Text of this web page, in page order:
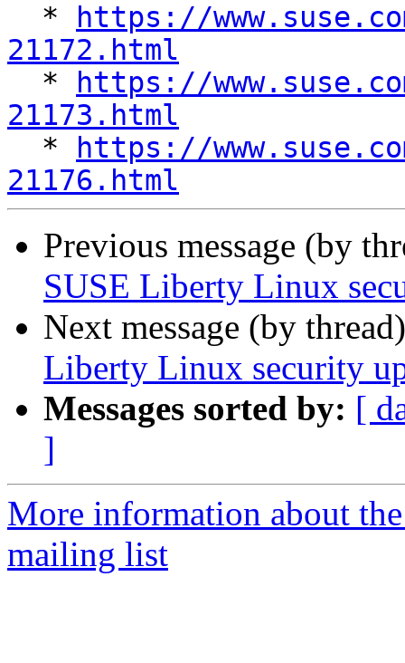
  *
https://
21172.html
*
https://
21173.html
*
https://
21176.html
Previous message (by
SUSE Liberty Linux
Next message (by
Liberty Linux security
Messages sorted by: [
]
More information about
mailing list